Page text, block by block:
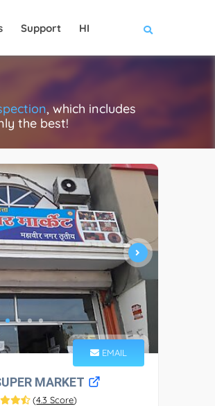
Support HI
, which includes
the best!
EMAIL
MARKET
(4.3 Score)